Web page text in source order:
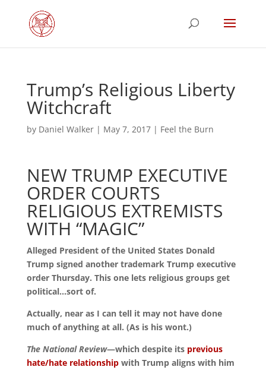
Trump’s Religious Liberty
Witchcraft
by Daniel Walker| May 7, 2017| Feel the Burn
NEW TRUMP EXECUTIVE
ORDER COURTS
RELIGIOUS EXTREMISTS
WITH “MAGIC”
Alleged President of the United States Donald
Trump signed another trademark Trump executive
order Thursday. This one lets religious groups get
political…sort of.
Actually, near as I can tell it may not have done
much of anything at all. (As is his wont.)
The National Review—which despite its previous
hate/hate relationshipwith Trump aligns with him